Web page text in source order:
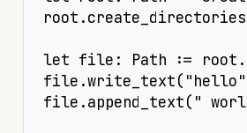
let file: Path :=
file.append_text("